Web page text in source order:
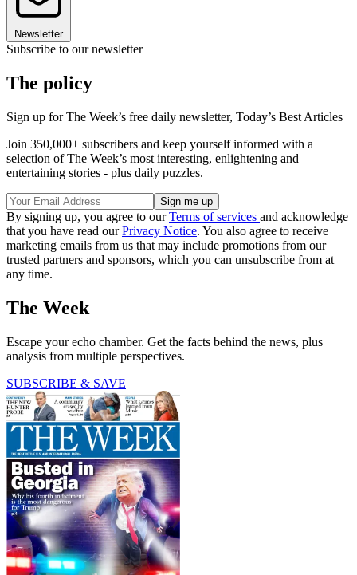
Newsletter
Subscribe to our newsletter
The policy
Sign up for The Week’s free daily newsletter, Today’s Best Articles
Join 350,000+ subscribers and keep yourself informed with a
selection of The Week’s most interesting, enlightening and
entertaining stories - plus daily puzzles.
By signing up, you agree to ourTerms of services and acknowledge
that you have read ourPrivacy Notice. You also agree to receive
marketing emails from us that may include promotions from our
trusted partners and sponsors, which you can unsubscribe from at
any time.
The Week
Escape your echo chamber. Get the facts behind the news, plus
analysis from multiple perspectives.
SUBSCRIBE & SAVE